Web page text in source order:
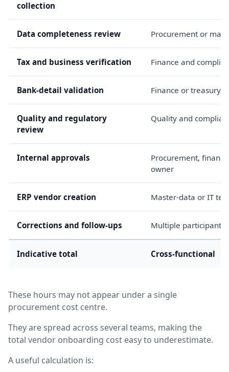
collection
Data completeness review Procurement or
Tax and business verification Finance and
Bank-detail validation Finance or treasury
Quality and regulatory
review
Quality and
Internal approvals
Procurement,
owner
ERP vendor creation Master-data or IT
Corrections and follow-ups Multiple participants
Indicative total Cross-functional
These hours may not appear under a single
procurement cost centre.
They are spread across several teams, making the
total vendor onboarding cost easy to underestimate.
A useful calculation is: